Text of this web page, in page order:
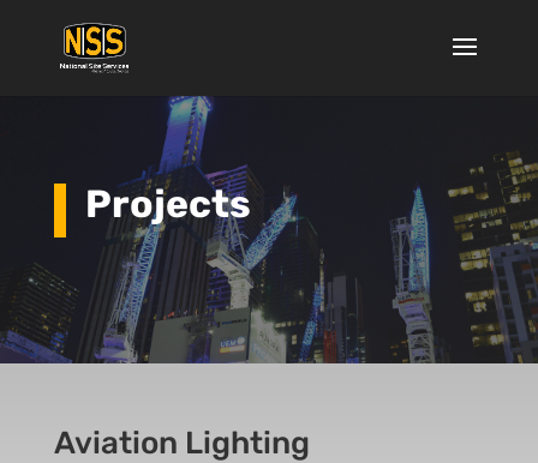
Projects
Aviation Lighting